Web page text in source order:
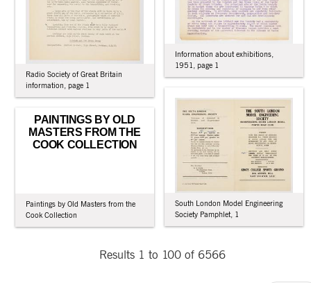
Information about exhibitions,
1951, page 1
Radio Society of Great Britain
information, page 1
South London Model Engineering
Society Pamphlet, 1
PAINTINGS BY OLD
MASTERS FROM THE
COOK COLLECTION
Paintings by Old Masters from the
Cook Collection
Results 1 to 100 of 6566